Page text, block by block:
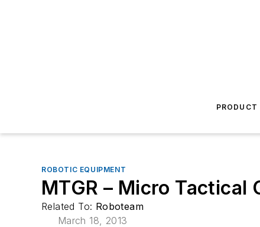
PRODUCT
ROBOTIC EQUIPMENT
MTGR – Micro Tactical
Related To: Roboteam
March 18, 2013